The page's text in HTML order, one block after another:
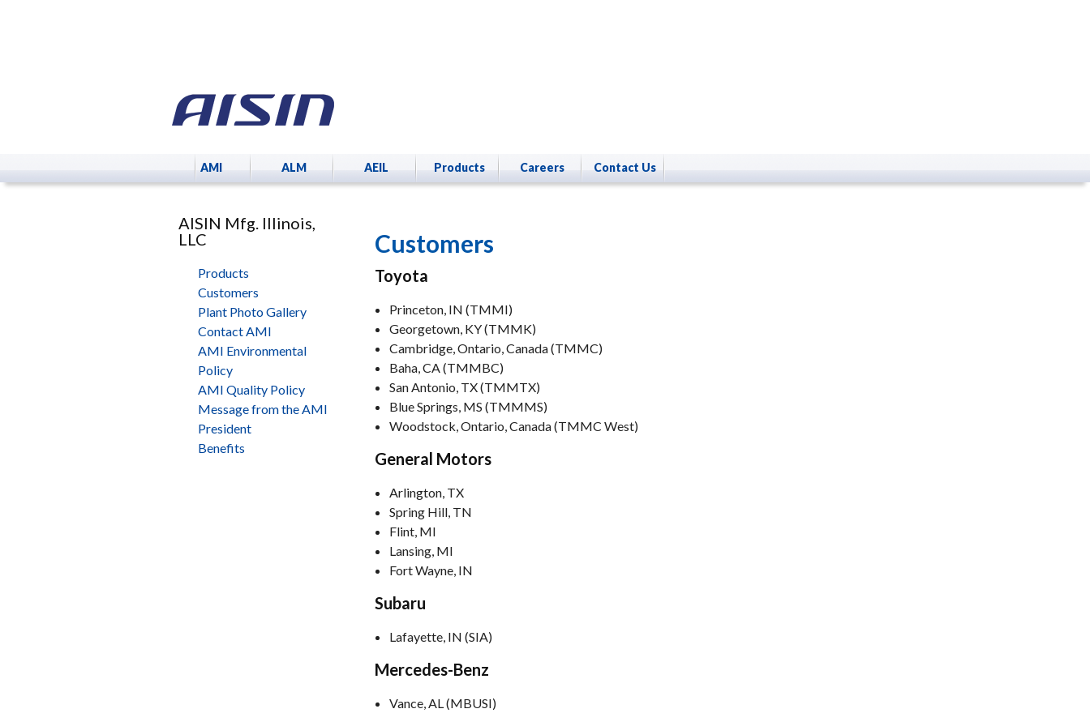
AMI ALM AEIL Products Careers Contact Us
AISIN Mfg. Illinois,
LLC
Products
Customers
Plant Photo Gallery
Contact AMI
AMI Environmental
Policy
AMI Quality Policy
Message from the AMI
President
Benefits
Customers
Toyota
Princeton, IN (TMMI)
Georgetown, KY (TMMK)
Cambridge, Ontario, Canada (TMMC)
Baha, CA (TMMBC)
San Antonio, TX (TMMTX)
Blue Springs, MS (TMMMS)
Woodstock, Ontario, Canada (TMMC West)
General Motors
Arlington, TX
Spring Hill, TN
Flint, MI
Lansing, MI
Fort Wayne, IN
Subaru
Lafayette, IN (SIA)
Mercedes-Benz
Vance, AL (MBUSI)